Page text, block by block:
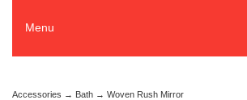
Menu
Accessories → Bath → Woven Rush Mirror